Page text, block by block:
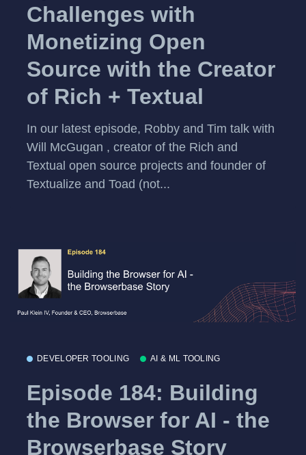
Challenges with
Monetizing Open
Source with the Creator
of Rich + Textual
In our latest episode, Robby and Tim talk with
Will McGugan , creator of the Rich and
Textual open source projects and founder of
Textualize and Toad (not...
DEVELOPER TOOLING AI & ML TOOLING
Episode 184: Building
the Browser for AI - the
Browserbase Story